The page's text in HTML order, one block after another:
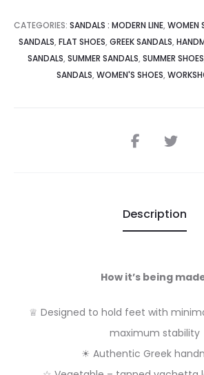
CATEGORIES: SANDALS : MODERN LINE, WOMEN
SANDALS, FLAT SHOES, GREEK SANDALS,
SANDALS, SUMMER SANDALS, SUMMER SHOES
SANDALS, WOMEN'S SHOES,
SHARE
Description
How it’s being
♕ Designed to hold feet with
maximum stability
☀ Authentic Greek